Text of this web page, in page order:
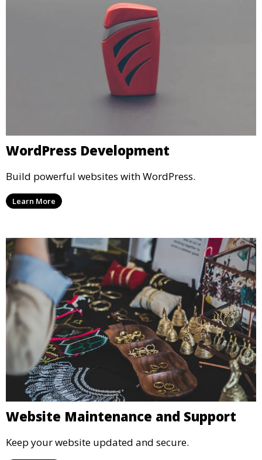
WordPress Development
Build powerful websites with WordPress.
Learn More
Website Maintenance and Support
Keep your website updated and secure.